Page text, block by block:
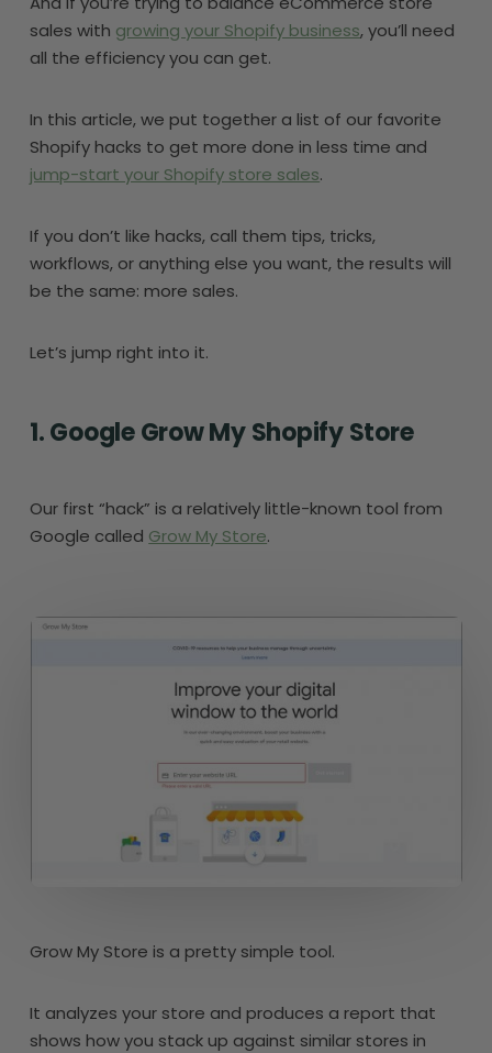
sales with growing your Shopify business, you’ll need
all the efficiency you can get.
In this article, we put together a list of our favorite
Shopify hacks to get more done in less time and
jump-start your Shopify store sales.
If you don’t like hacks, call them tips, tricks,
workflows, or anything else you want, the results will
be the same: more sales.
Let’s jump right into it.
1. Google Grow My Shopify Store
Our first “hack” is a relatively little-known tool from
Google called Grow My Store.
Grow My Store is a pretty simple tool.
It analyzes your store and produces a report that
shows how you stack up against similar stores in